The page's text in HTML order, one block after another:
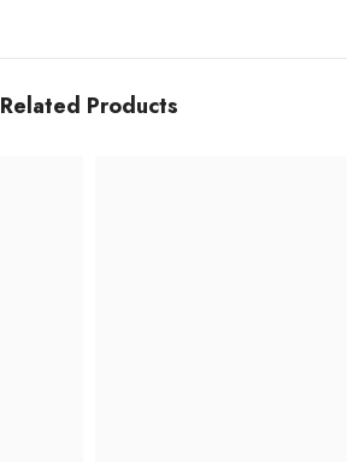
Related Products